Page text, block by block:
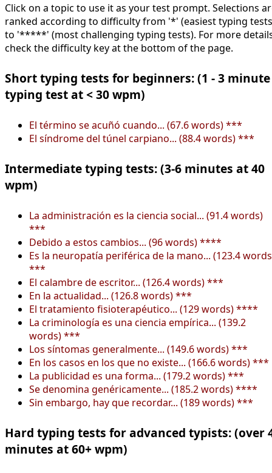
Click on a topic to use it as your test prompt. Selections
ranked according to difficulty from '*' (easiest typing
to '*****' (most challenging typing tests). For more
check the difficulty key at the bottom of the page.
Short typing tests for beginners: (1 - 3 minute
typing test at < 30 wpm)
El término se acuñó cuando... (67.6 words) ***
El síndrome del túnel carpiano... (88.4 words) ***
Intermediate typing tests: (3-6 minutes at 40
wpm)
La administración es la ciencia social... (91.4 words)
***
Debido a estos cambios... (96 words) ****
Es la neuropatía periférica de la mano... (123.4
***
El calambre de escritor... (126.4 words) ***
En la actualidad... (126.8 words) ***
El tratamiento fisioterapéutico... (129 words) ****
La criminología es una ciencia empírica... (139.2
words) ***
Los síntomas generalmente... (149.6 words) ***
En los casos en los que no existe... (166.6 words) ***
La publicidad es una forma... (179.2 words) ***
Se denomina genéricamente... (185.2 words) ****
Sin embargo, hay que recordar... (189 words) ***
Hard typing tests for advanced typists: (over
minutes at 60+ wpm)